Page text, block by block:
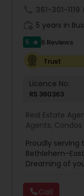
Sellers
New
Luxury
First Time
Property
361-301-1119
5 years in
5 star 6 Reviews
Trust
Licence No:
RS 360363
Real Estate
Agents, Condos
Properties
Lot Realtor,
Homes Realtor,
Real Estate
Proudly serving
Dreaming of
I’m here to
Call